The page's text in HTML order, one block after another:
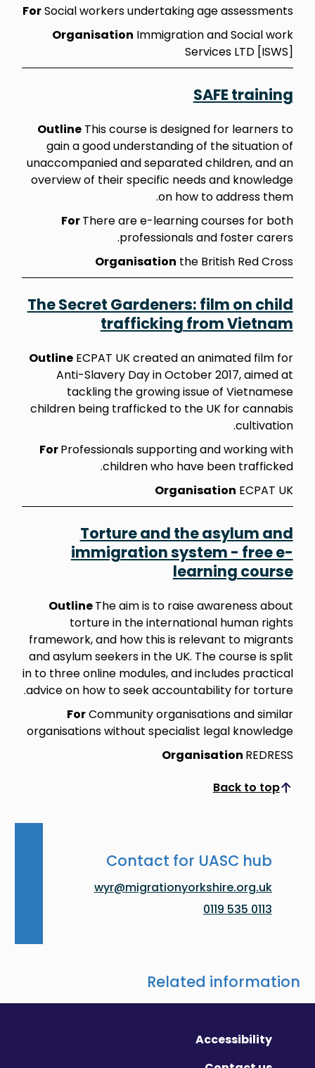
ForSocial workers undertaking age assessments
Organisation Immigration and Social work
Services LTD [ISWS]
SAFE training
OutlineThis course is designed for learners to
gain a good understanding of the situation of
unaccompanied and separated children, and an
overview of their specific needs and knowledge
on how to address them.
ForThere are e-learning courses for both
professionals and foster carers.
Organisation the British Red Cross
The Secret Gardeners: film on child
trafficking from Vietnam
OutlineECPAT UK created an animated film for
Anti-Slavery Day in October 2017, aimed at
tackling the growing issue of Vietnamese
children being trafficked to the UK for cannabis
cultivation.
ForProfessionals supporting and working with
children who have been trafficked.
Organisation ECPAT UK
Torture and the asylum and
immigration system - free e-
learning course
OutlineThe aim is to raise awareness about
torture in the international human rights
framework, and how this is relevant to migrants
and asylum seekers in the UK. The course is split
in to three online modules, and includes practical
advice on how to seek accountability for torture.
ForCommunity organisations and similar
organisations without specialist legal knowledge
Organisation REDRESS
Back to top
Scroll to top
Contact for UASC hub
wyr@migrationyorkshire.org.uk
0113 535 0119
Related information
Accessibility